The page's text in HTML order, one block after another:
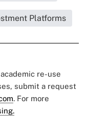
Platforms
re-use
submit a request
. For more